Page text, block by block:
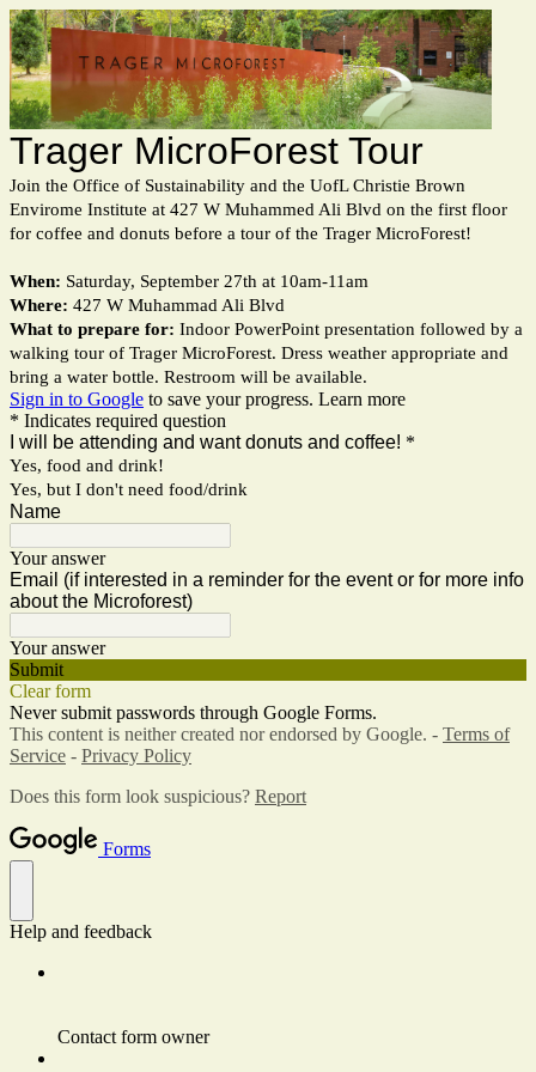
Trager MicroForest Tour
Join the Office of Sustainability and the UofL Christie Brown
Envirome Institute at 427 W Muhammed Ali Blvd on the first floor
for coffee and donuts before a tour of the Trager MicroForest!
When: Saturday, September 27th at 10am-11am
Where: 427 W Muhammad Ali Blvd
What to prepare for: Indoor PowerPoint presentation followed by a
walking tour of Trager MicroForest. Dress weather appropriate and
bring a water bottle. Restroom will be available.
Sign in to Google to save your progress. Learn more
* Indicates required question
I will be attending and want donuts and coffee! *
Yes, food and drink!
Yes, but I don't need food/drink
Name
Your answer
Email (if interested in a reminder for the event or for more info
about the Microforest)
Your answer
Submit
Clear form
Never submit passwords through Google Forms.
This content is neither created nor endorsed by Google. - Terms of
Service - Privacy Policy
Does this form look suspicious? Report
Forms
Help and feedback
Contact form owner